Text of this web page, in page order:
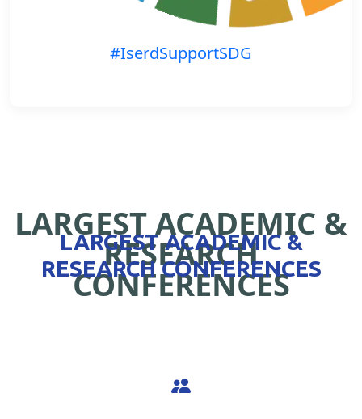
#IserdSupportSDG
LARGEST ACADEMIC &
RESEARCH
CONFERENCES
LARGEST ACADEMIC &
RESEARCH CONFERENCES